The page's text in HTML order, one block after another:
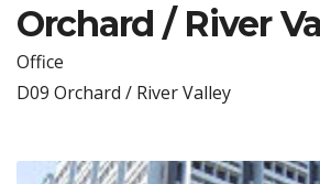
Orchard / River
Office
D09 Orchard / River Valley